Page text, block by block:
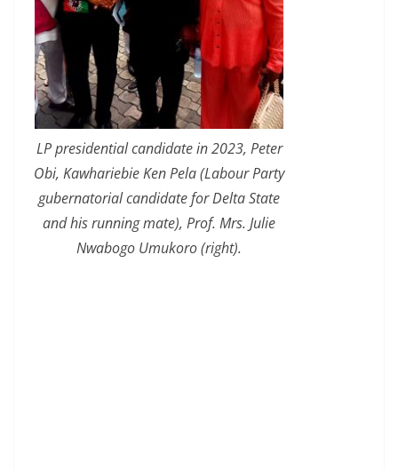
LP presidential candidate in 2023, Peter
Obi, Kawhariebie Ken Pela (Labour Party
gubernatorial candidate for Delta State
and his running mate), Prof. Mrs. Julie
Nwabogo Umukoro (right).